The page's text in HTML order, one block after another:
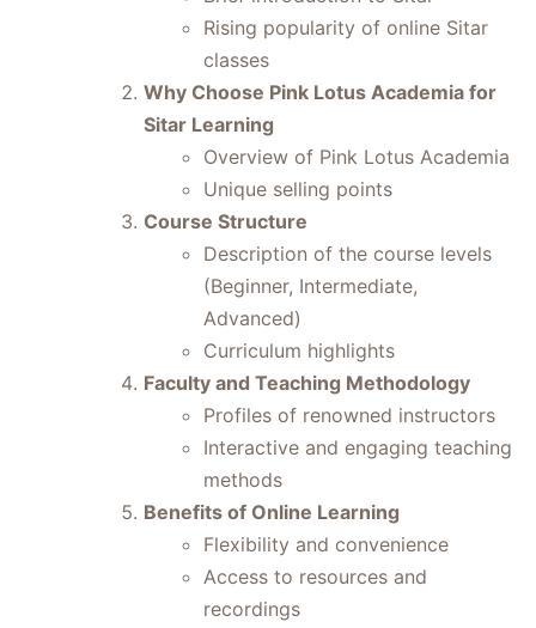
Rising popularity of online Sitar
classes
Why Choose Pink Lotus Academia for
Sitar Learning
Overview of Pink Lotus Academia
Unique selling points
Course Structure
Description of the course levels
(Beginner, Intermediate,
Advanced)
Curriculum highlights
Faculty and Teaching Methodology
Profiles of renowned instructors
Interactive and engaging teaching
methods
Benefits of Online Learning
Flexibility and convenience
Access to resources and
recordings